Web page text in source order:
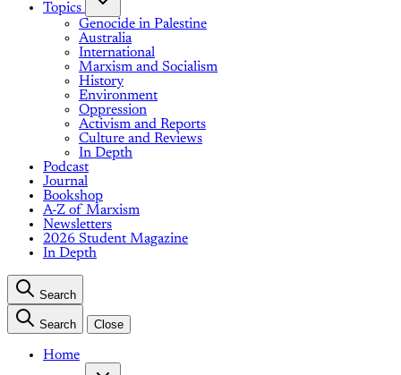
Topics
Genocide in Palestine
Australia
International
Marxism and Socialism
History
Environment
Oppression
Activism and Reports
Culture and Reviews
In Depth
Podcast
Journal
Bookshop
A-Z of Marxism
Newsletters
2026 Student Magazine
In Depth
Search
Search Close
Home